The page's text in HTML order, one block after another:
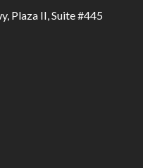
Plaza II, Suite #445